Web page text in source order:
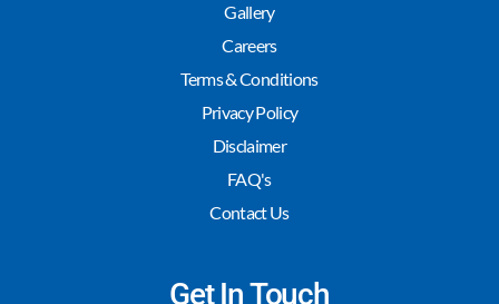
Gallery
Careers
Terms & Conditions
Privacy Policy
Disclaimer
FAQ's
Contact Us
Get In Touch